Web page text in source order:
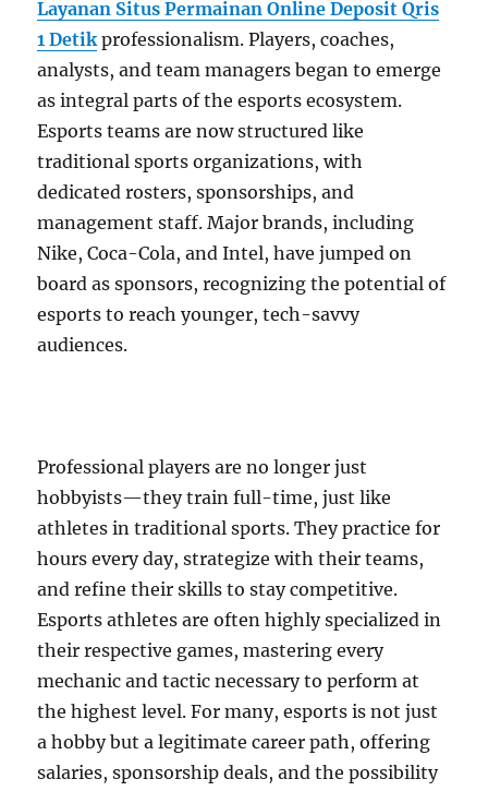
Layanan Situs Permainan Online Deposit Qris
1 Detikprofessionalism. Players, coaches,
analysts, and team managers began to emerge
as integral parts of the esports ecosystem.
Esports teams are now structured like
traditional sports organizations, with
dedicated rosters, sponsorships, and
management staff. Major brands, including
Nike, Coca-Cola, and Intel, have jumped on
board as sponsors, recognizing the potential of
esports to reach younger, tech-savvy
audiences.
Professional players are no longer just
hobbyists—they train full-time, just like
athletes in traditional sports. They practice for
hours every day, strategize with their teams,
and refine their skills to stay competitive.
Esports athletes are often highly specialized in
their respective games, mastering every
mechanic and tactic necessary to perform at
the highest level. For many, esports is not just
a hobby but a legitimate career path, offering
salaries, sponsorship deals, and the possibility